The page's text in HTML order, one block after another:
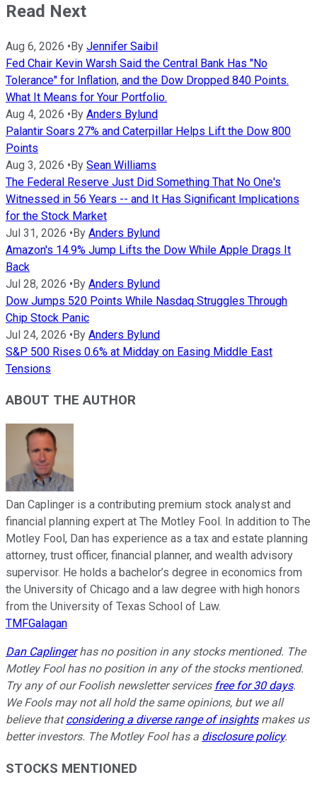
Read Next
Aug 6, 2026 •By Jennifer Saibil
Fed Chair Kevin Warsh Said the Central Bank Has "No
Tolerance" for Inflation, and the Dow Dropped 840 Points.
What It Means for Your Portfolio.
Aug 4, 2026 •By Anders Bylund
Palantir Soars 27% and Caterpillar Helps Lift the Dow 800
Points
Aug 3, 2026 •By Sean Williams
The Federal Reserve Just Did Something That No One's
Witnessed in 56 Years -- and It Has Significant Implications
for the Stock Market
Jul 31, 2026 •By Anders Bylund
Amazon's 14.9% Jump Lifts the Dow While Apple Drags It
Back
Jul 28, 2026 •By Anders Bylund
Dow Jumps 520 Points While Nasdaq Struggles Through
Chip Stock Panic
Jul 24, 2026 •By Anders Bylund
S&P 500 Rises 0.6% at Midday on Easing Middle East
Tensions
ABOUT THE AUTHOR
Dan Caplinger is a contributing premium stock analyst and
financial planning expert at The Motley Fool. In addition to The
Motley Fool, Dan has experience as a tax and estate planning
attorney, trust officer, financial planner, and wealth advisory
supervisor. He holds a bachelor’s degree in economics from
the University of Chicago and a law degree with high honors
from the University of Texas School of Law.
TMFGalagan
Dan Caplingerhas no position in any stocks mentioned. The
Motley Fool has no position in any of the stocks mentioned.
Try any of our Foolish newsletter services free for 30 days.
We Fools may not all hold the same opinions, but we all
believe thatconsidering a diverse range of insightsmakes us
better investors. The Motley Fool has a disclosure policy.
STOCKS MENTIONED